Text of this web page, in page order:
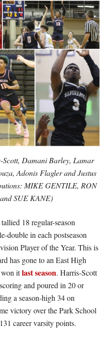
Damani Barley, Lamar
Adonis Flagler and Justus
MIKE GENTILE, RON
SUE KANE)
18 regular-season
double in each postseason
Player of the Year. This is
has gone to an East High
won itlast season. Harris-Scott
and poured in 20 or
a season-high 34 on
victory over the Park School
career varsity points.